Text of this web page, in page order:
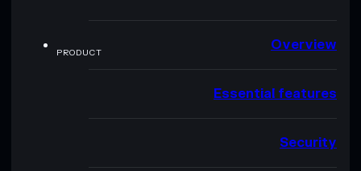
PRODUCT Overview
Essential features
Security